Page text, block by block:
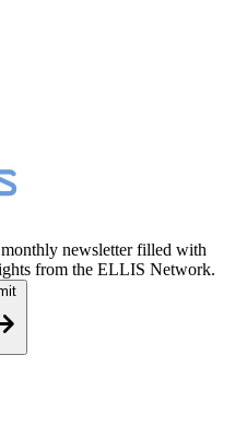
newsletter filled with
from the ELLIS Network.